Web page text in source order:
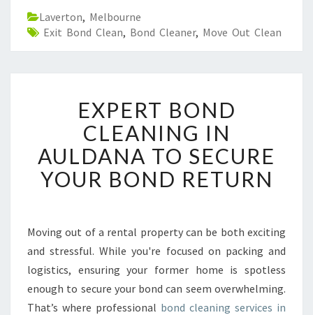
Laverton, Melbourne
Exit Bond Clean, Bond Cleaner, Move Out Clean
X
P
E
R
T
B
D
C
E
A
N
EXPERT BOND
CLEANING IN
AULDANA TO SECURE
YOUR BOND RETURN
Moving out of a rental property can be both exciting
and stressful. While you're focused on packing and
logistics, ensuring your former home is spotless
enough to secure your bond can seem overwhelming.
That’s where professional bond cleaning services in